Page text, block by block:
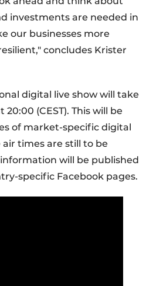
investments are needed in
our businesses more
concludes Krister
digital live show will take
20:00 (CEST). This will be
of market-specific digital
air times are still to be
will be published
specific Facebook pages.